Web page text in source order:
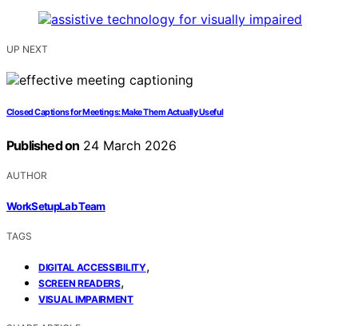
UP NEXT
Closed Captions for Meetings: Make Them Actually Useful
Published on 24 March 2026
AUTHOR
WorkSetupLab Team
TAGS
DIGITAL ACCESSIBILITY,
SCREEN READERS,
VISUAL IMPAIRMENT